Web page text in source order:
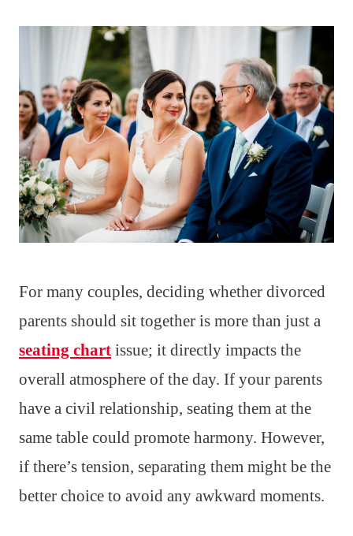
For many couples, deciding whether divorced
parents should sit together is more than just a
seating chart issue; it directly impacts the
overall atmosphere of the day. If your parents
have a civil relationship, seating them at the
same table could promote harmony. However,
if there’s tension, separating them might be the
better choice to avoid any awkward moments.